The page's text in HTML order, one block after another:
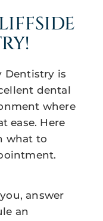
Dentistry is
dental
where
ease. Here
what to
answer
an